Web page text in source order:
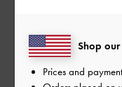
Shop
Prices and